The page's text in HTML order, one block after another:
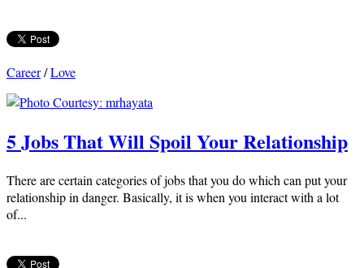
Career/Love
5 Jobs That Will Spoil Your Relationship
There are certain categories of jobs that you do which can put your
relationship in danger. Basically, it is when you interact with a lot
of...